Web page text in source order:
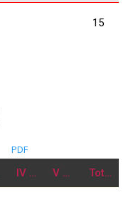
15
PDF
IV Stage V Stage Total